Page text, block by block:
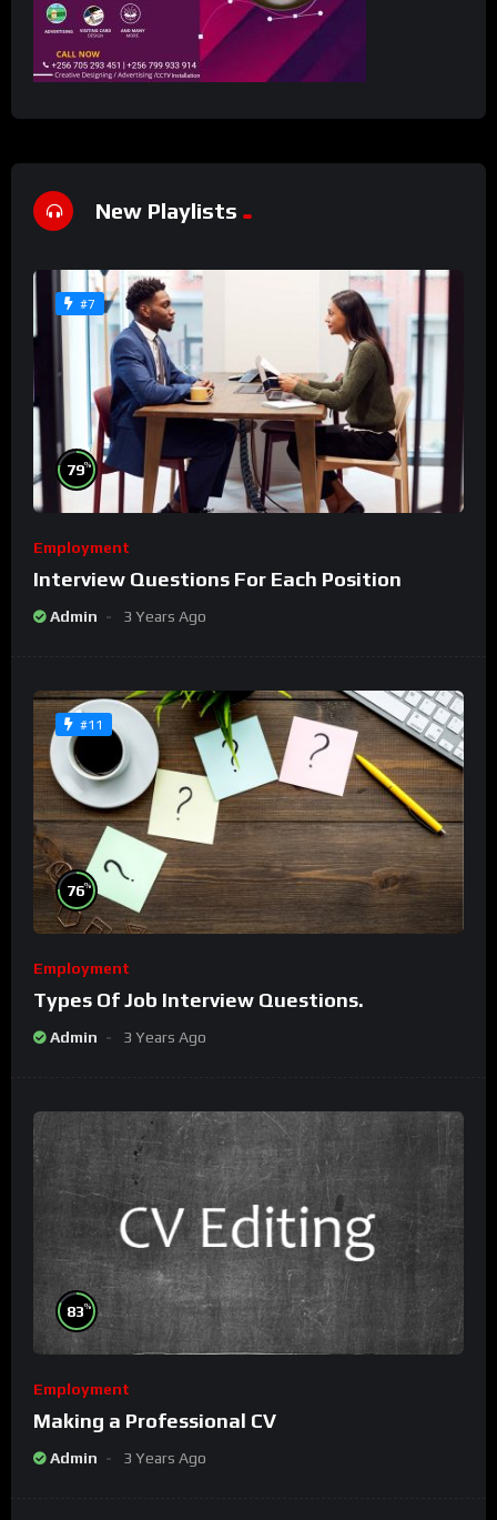
New Playlists
#7
79%
Employment
Interview Questions For Each Position
Admin 3 Years Ago
#11
76%
Employment
Types Of Job Interview Questions.
Admin 3 Years Ago
83%
Employment
Making a Professional CV
Admin 3 Years Ago